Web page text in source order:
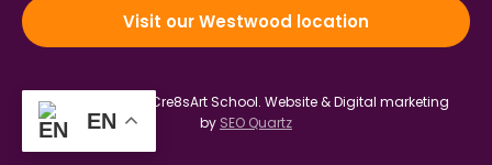
Visit our Westwood location
© 2012-2026 by Cre8sArt School. Website & Digital marketing
by SEO Quartz
EN